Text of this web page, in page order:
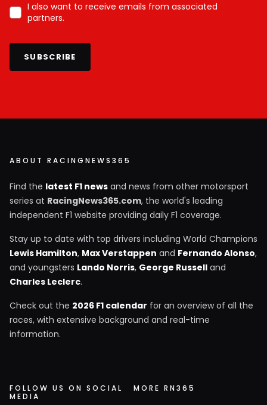
I also want to receive emails from associated
partners.
SUBSCRIBE
ABOUT RACINGNEWS365
Find the latest F1 news and news from other motorsport
series at RacingNews365.com, the world's leading
independent F1 website providing daily F1 coverage.
Stay up to date with top drivers including World Champions
Lewis Hamilton, Max Verstappen and Fernando Alonso,
and youngsters Lando Norris, George Russell and
Charles Leclerc.
Check out the 2026 F1 calendar for an overview of all the
races, with extensive background and real-time
information.
FOLLOW US ON SOCIAL
MEDIA
MORE RN365